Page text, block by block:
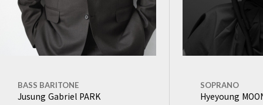
BASS BARITONE
Jusung Gabriel PARK
SOPRANO
Hyeyoung